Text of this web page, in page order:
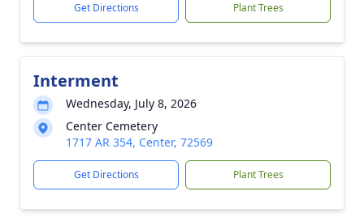
Get Directions Plant Trees
Interment
Wednesday, July 8, 2026
Center Cemetery
1717 AR 354, Center, 72569
Get Directions Plant Trees